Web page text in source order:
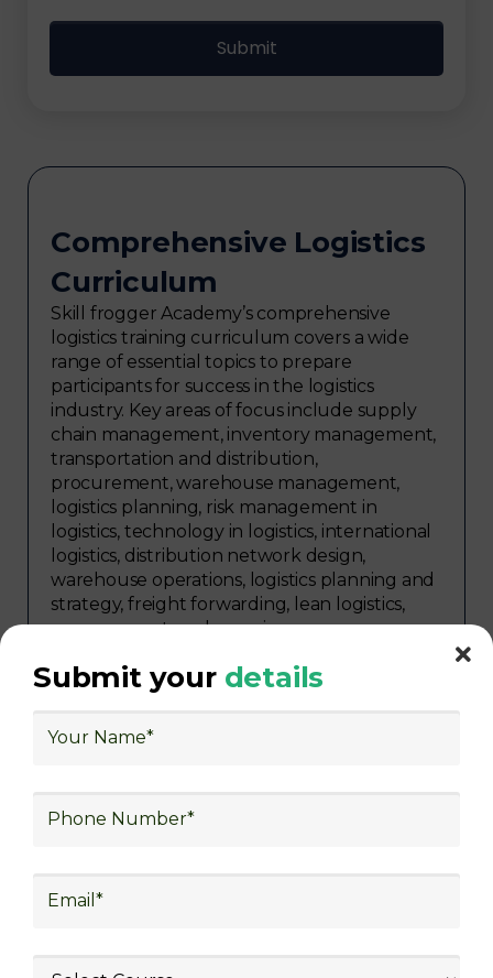
Comprehensive Logistics
Curriculum
Skill frogger Academy’s comprehensive
logistics training curriculum covers a wide
range of essential topics to prepare
participants for success in the logistics
industry. Key areas of focus include supply
chain management, inventory management,
transportation and distribution,
procurement, warehouse management,
logistics planning, risk management in
logistics, technology in logistics, international
logistics, distribution network design,
warehouse operations, logistics planning and
strategy, freight forwarding, lean logistics,
procurement, and sourcing.
Explore Job Opportunities
Upon completing logistics training at Skill
including supply chain management,
logistics (3PL), warehousing and inventory
Submit your details